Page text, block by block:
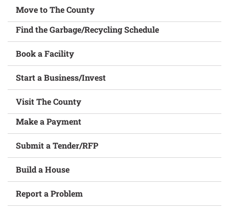
Move to The County
Find the Garbage/Recycling Schedule
Book a Facility
Start a Business/Invest
Visit The County
Make a Payment
Submit a Tender/RFP
Build a House
Report a Problem